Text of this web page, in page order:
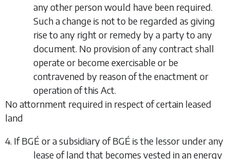
any other person would have been required.
Such a change is not to be regarded as giving
rise to any right or remedy by a party to any
document. No provision of any contract shall
operate or become exercisable or be
contravened by reason of the enactment or
operation of this Act.
No attornment required in respect of certain leased
land
4. If BGÉ or a subsidiary of BGÉ is the lessor under any
lease of land that becomes vested in an energy